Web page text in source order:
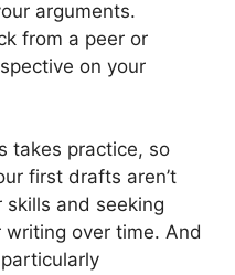
arguments.
from a peer or
on your
takes practice, so
first drafts aren’t
skills and seeking
over time. And